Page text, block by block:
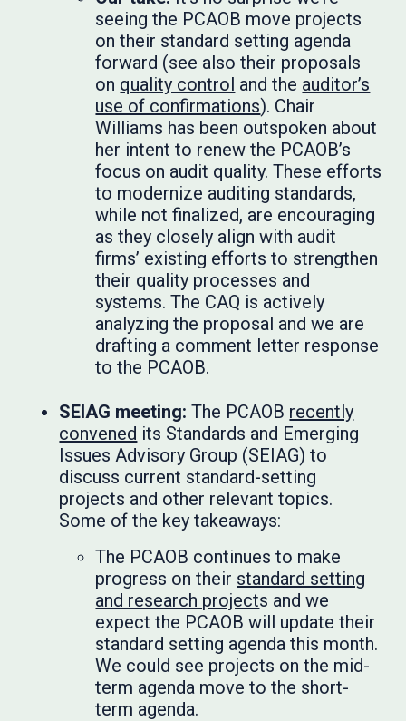
seeing the PCAOB move projects
on their standard setting agenda
forward (see also their proposals
on quality control and the auditor’s
use of confirmations). Chair
Williams has been outspoken about
her intent to renew the PCAOB’s
focus on audit quality. These efforts
to modernize auditing standards,
while not finalized, are encouraging
as they closely align with audit
firms’ existing efforts to strengthen
their quality processes and
systems. The CAQ is actively
analyzing the proposal and we are
drafting a comment letter response
to the PCAOB.
SEIAG meeting: The PCAOB recently
convened its Standards and Emerging
Issues Advisory Group (SEIAG) to
discuss current standard-setting
projects and other relevant topics.
Some of the key takeaways:
The PCAOB continues to make
progress on their standard setting
and research projects and we
expect the PCAOB will update their
standard setting agenda this month.
We could see projects on the mid-
term agenda move to the short-
term agenda.